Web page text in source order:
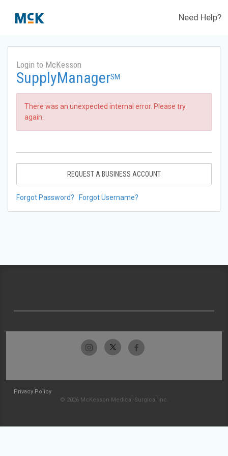
Need Help?
Login to McKesson
SupplyManagerSM
There was an unexpected internal error. Please try
again.
REQUEST A BUSINESS ACCOUNT
Forgot Password? Forgot Username?
Privacy Policy
© 2026 McKesson Medical-Surgical Inc.